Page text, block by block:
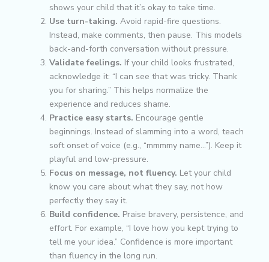
shows your child that it’s okay to take time.
Use turn-taking. Avoid rapid-fire questions.
Instead, make comments, then pause. This models
back-and-forth conversation without pressure.
Validate feelings. If your child looks frustrated,
acknowledge it: “I can see that was tricky. Thank
you for sharing.” This helps normalize the
experience and reduces shame.
Practice easy starts. Encourage gentle
beginnings. Instead of slamming into a word, teach
soft onset of voice (e.g., “mmmmy name…”). Keep it
playful and low-pressure.
Focus on message, not fluency. Let your child
know you care about what they say, not how
perfectly they say it.
Build confidence. Praise bravery, persistence, and
effort. For example, “I love how you kept trying to
tell me your idea.” Confidence is more important
than fluency in the long run.